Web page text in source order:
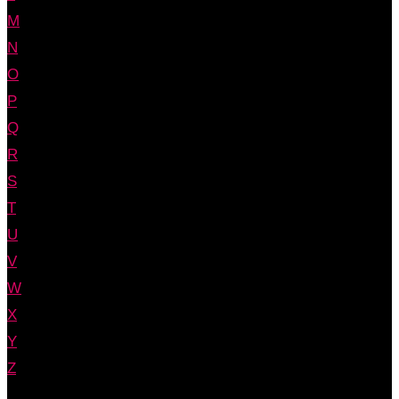
M
N
O
P
Q
R
S
T
U
V
W
X
Y
Z